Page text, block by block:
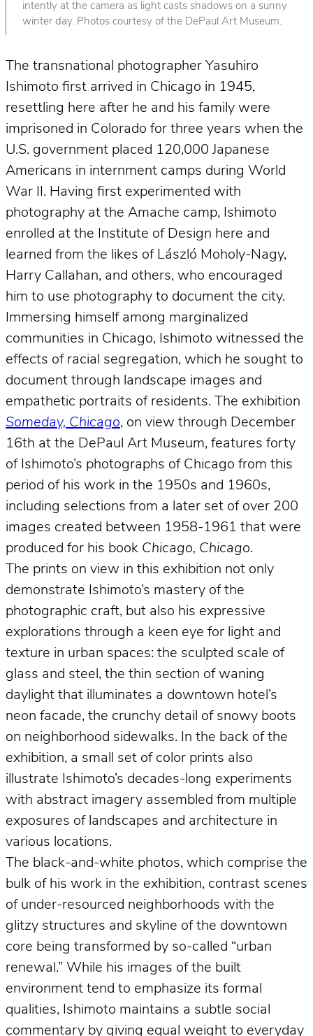
intently at the camera as light casts shadows on a sunny
winter day. Photos courtesy of the DePaul Art Museum.
The transnational photographer Yasuhiro
Ishimoto first arrived in Chicago in 1945,
resettling here after he and his family were
imprisoned in Colorado for three years when the
U.S. government placed 120,000 Japanese
Americans in internment camps during World
War II. Having first experimented with
photography at the Amache camp, Ishimoto
enrolled at the Institute of Design here and
learned from the likes of László Moholy-Nagy,
Harry Callahan, and others, who encouraged
him to use photography to document the city.
Immersing himself among marginalized
communities in Chicago, Ishimoto witnessed the
effects of racial segregation, which he sought to
document through landscape images and
empathetic portraits of residents. The exhibition
Someday, Chicago, on view through December
16th at the DePaul Art Museum, features forty
of Ishimoto’s photographs of Chicago from this
period of his work in the 1950s and 1960s,
including selections from a later set of over 200
images created between 1958-1961 that were
produced for his book Chicago, Chicago.
The prints on view in this exhibition not only
demonstrate Ishimoto’s mastery of the
photographic craft, but also his expressive
explorations through a keen eye for light and
texture in urban spaces: the sculpted scale of
glass and steel, the thin section of waning
daylight that illuminates a downtown hotel’s
neon facade, the crunchy detail of snowy boots
on neighborhood sidewalks. In the back of the
exhibition, a small set of color prints also
illustrate Ishimoto’s decades-long experiments
with abstract imagery assembled from multiple
exposures of landscapes and architecture in
various locations.
The black-and-white photos, which comprise the
bulk of his work in the exhibition, contrast scenes
of under-resourced neighborhoods with the
glitzy structures and skyline of the downtown
core being transformed by so-called “urban
renewal.” While his images of the built
environment tend to emphasize its formal
qualities, Ishimoto maintains a subtle social
commentary by giving equal weight to everyday